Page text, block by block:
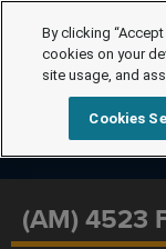
(AM) 4523
By clicking
cookies on your
site usage, and
Cookies